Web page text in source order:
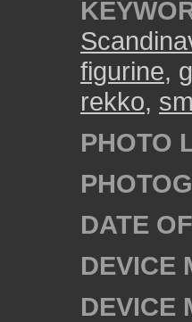
figurine,
rekko,
PHOTO
DATE
DEVICE
DEVICE